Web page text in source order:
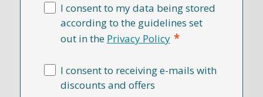
I consent to my data being stored
according to the guidelines set
out in the Privacy Policy *
I consent to receiving e-mails with
discounts and offers